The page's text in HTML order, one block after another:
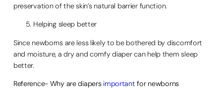
preservation of the skin’s natural barrier function.
Helping sleep better
Since newborns are less likely to be bothered by discomfort
and moisture, a dry and comfy diaper can help them sleep
better.
Reference- Why are diapers important for newborns